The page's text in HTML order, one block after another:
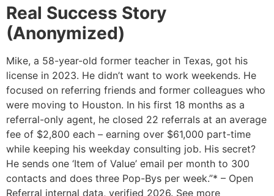
Real Success Story
(Anonymized)
Mike, a 58-year-old former teacher in Texas, got his
license in 2023. He didn’t want to work weekends. He
focused on referring friends and former colleagues who
were moving to Houston. In his first 18 months as a
referral-only agent, he closed 22 referrals at an average
fee of $2,800 each – earning over $61,000 part-time
while keeping his weekday consulting job. His secret?
He sends one ‘Item of Value’ email per month to 300
contacts and does three Pop-Bys per week.”* – Open
Referral internal data, verified 2026. See more